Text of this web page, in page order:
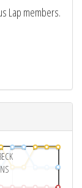
Lap members.